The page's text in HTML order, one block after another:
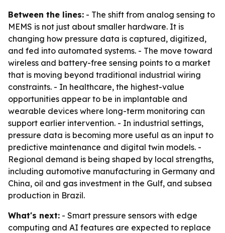
Between the lines: - The shift from analog sensing to
MEMS is not just about smaller hardware. It is
changing how pressure data is captured, digitized,
and fed into automated systems. - The move toward
wireless and battery-free sensing points to a market
that is moving beyond traditional industrial wiring
constraints. - In healthcare, the highest-value
opportunities appear to be in implantable and
wearable devices where long-term monitoring can
support earlier intervention. - In industrial settings,
pressure data is becoming more useful as an input to
predictive maintenance and digital twin models. -
Regional demand is being shaped by local strengths,
including automotive manufacturing in Germany and
China, oil and gas investment in the Gulf, and subsea
production in Brazil.
What's next: - Smart pressure sensors with edge
computing and AI features are expected to replace